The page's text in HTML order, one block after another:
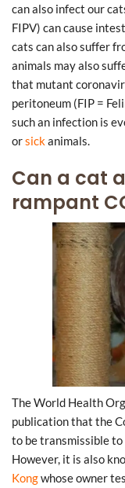
can also infect our
FIPV) can cause
cats can also suffer
animals may also
that mutant
peritoneum (FIP =
such an infection is
orsickanimals.
Can a cat
rampant
The World Health
publication that the
to be transmissible to
However, it is also
Kongwhose owner